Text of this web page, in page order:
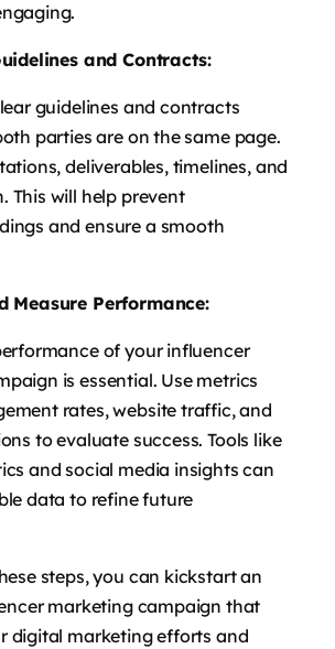
and Contracts:
guidelines and contracts
parties are on the same page.
deliverables, timelines, and
This will help prevent
and ensure a smooth
Measure Performance:
of your influencer
is essential. Use metrics
rates, website traffic, and
to evaluate success. Tools like
and social media insights can
data to refine future
steps, you can kickstart an
marketing campaign that
digital marketing efforts and